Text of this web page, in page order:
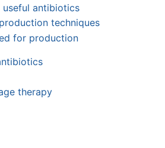
useful antibiotics
techniques
for production
therapy